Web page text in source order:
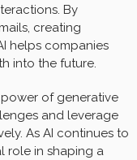
By
creating
helps companies
into the future.
of generative
and leverage
As AI continues to
role in shaping a